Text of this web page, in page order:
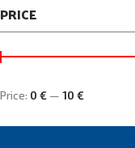
PRICE
Price: 0 € — 10 €